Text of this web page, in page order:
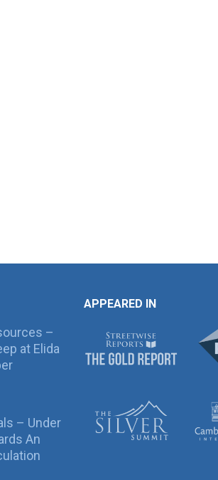
–
at Elida
– Under
An
APPEARED IN